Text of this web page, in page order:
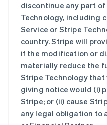
discontinue any part
Technology, including
Service or Stripe
country. Stripe will
if the modification or
materially reduce the
Stripe Technology that
giving notice would (i)
Stripe; or (ii) cause
any legal obligation to